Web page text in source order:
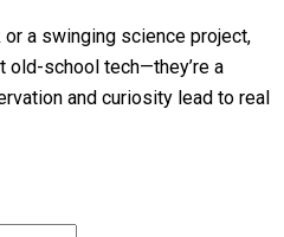
or a swinging science project,
old-school tech—they’re a
and curiosity lead to real